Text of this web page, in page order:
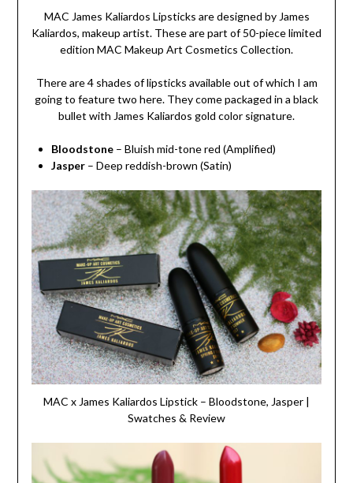
MAC James Kaliardos Lipsticks are designed by James
Kaliardos, makeup artist. These are part of 50-piece limited
edition MAC Makeup Art Cosmetics Collection.
There are 4 shades of lipsticks available out of which I am
going to feature two here. They come packaged in a black
bullet with James Kaliardos gold color signature.
Bloodstone– Bluish mid-tone red (Amplified)
Jasper– Deep reddish-brown (Satin)
MAC x James Kaliardos Lipstick – Bloodstone, Jasper |
Swatches & Review